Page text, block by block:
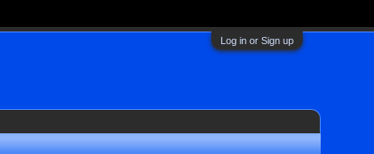
Log in or Sign up